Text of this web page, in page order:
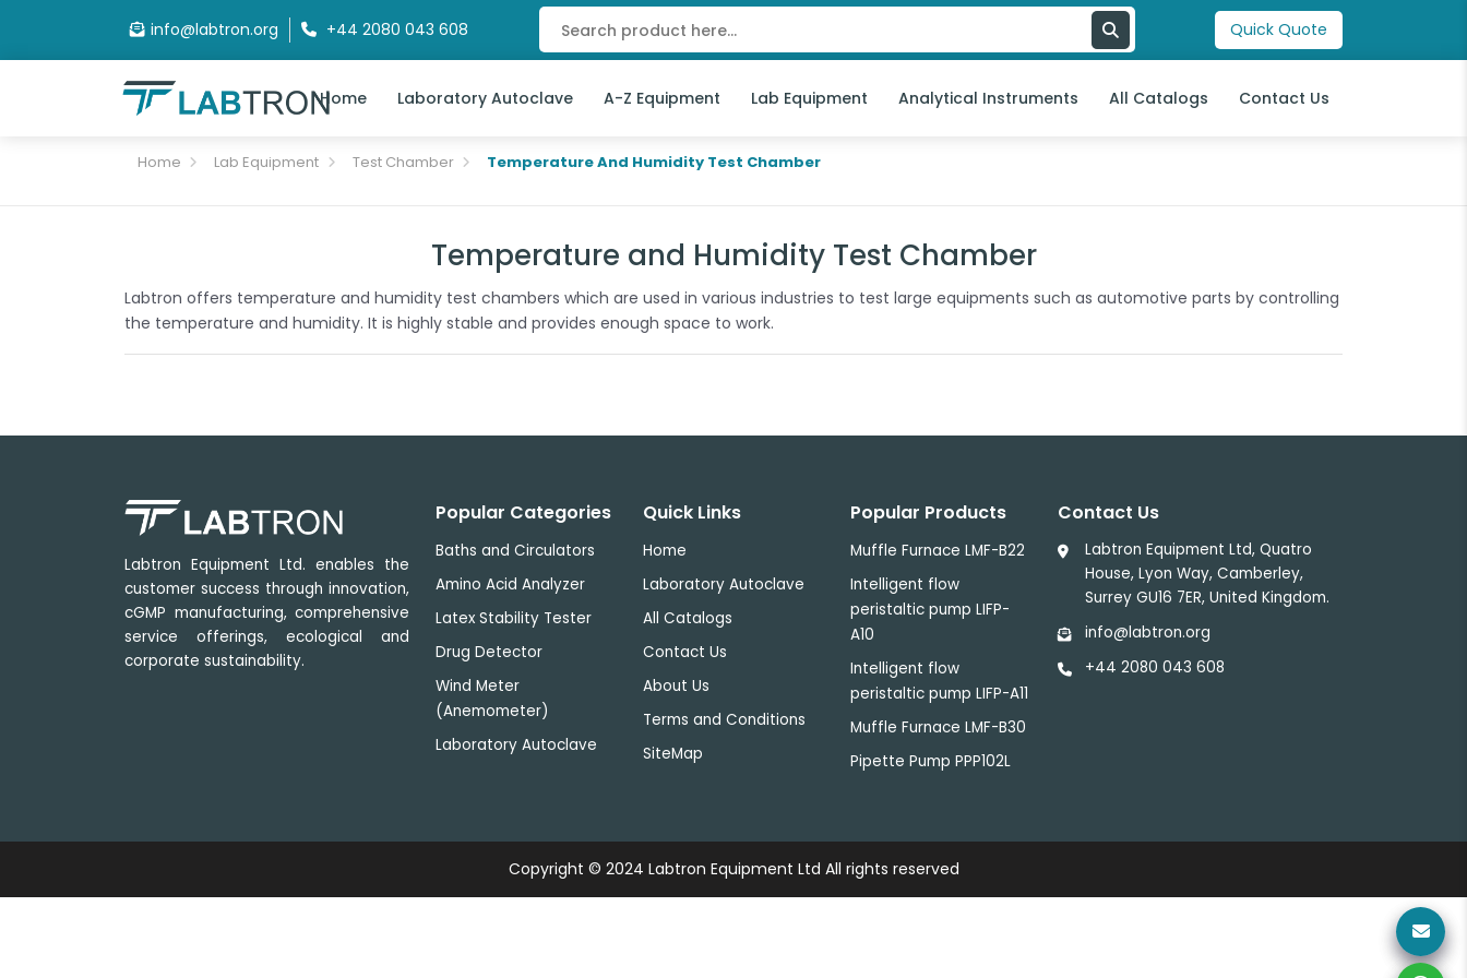
info@labtron.org +44 2080 043 608 Quick Quote
Home Laboratory Autoclave A-Z Equipment Lab Equipment Analytical Instruments All Catalogs Contact Us
Home Lab Equipment Test Chamber Temperature And Humidity Test Chamber
Temperature and Humidity Test Chamber
Labtron offers temperature and humidity test chambers which are used in various industries to test large equipments such as automotive parts by controlling
the temperature and humidity. It is highly stable and provides enough space to work.
Labtron Equipment Ltd. enables the
customer success through innovation,
cGMP manufacturing, comprehensive
service offerings, ecological and
corporate sustainability.
Popular Categories
Baths and Circulators
Amino Acid Analyzer
Latex Stability Tester
Drug Detector
Wind Meter
(Anemometer)
Laboratory Autoclave
Quick Links
Home
Laboratory Autoclave
All Catalogs
Contact Us
About Us
Terms and Conditions
SiteMap
Popular Products
Muffle Furnace LMF-B22
Intelligent flow
peristaltic pump LIFP-
A10
Intelligent flow
peristaltic pump LIFP-A11
Muffle Furnace LMF-B30
Pipette Pump PPP102L
Contact Us
Labtron Equipment Ltd, Quatro
House, Lyon Way, Camberley,
Surrey GU16 7ER, United Kingdom.
info@labtron.org
+44 2080 043 608
Copyright © 2024 Labtron Equipment Ltd All rights reserved